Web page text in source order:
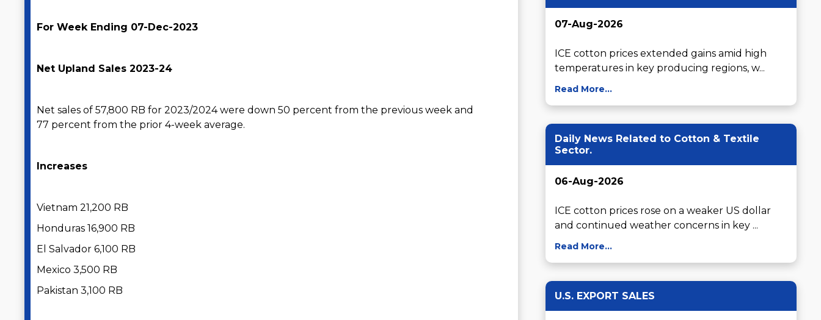
For Week Ending 07-Dec-2023
Net Upland Sales 2023-24
Net sales of 57,800 RB for 2023/2024 were down 50 percent from the previous week and
77 percent from the prior 4-week average.
Increases
Vietnam 21,200 RB
Honduras 16,900 RB
El Salvador 6,100 RB
Mexico 3,500 RB
Pakistan 3,100 RB
07-Aug-2026
ICE cotton prices extended gains amid high
temperatures in key producing regions, w...
Read More...
Daily News Related to Cotton & Textile
Sector.
06-Aug-2026
ICE cotton prices rose on a weaker US dollar
and continued weather concerns in key ...
Read More...
U.S. EXPORT SALES